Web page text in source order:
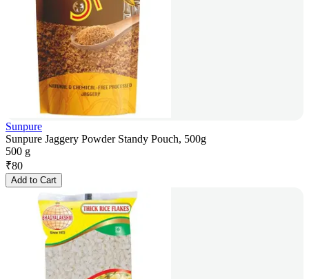
Sunpure
Sunpure Jaggery Powder Standy Pouch, 500g
500 g
₹80
Add to Cart